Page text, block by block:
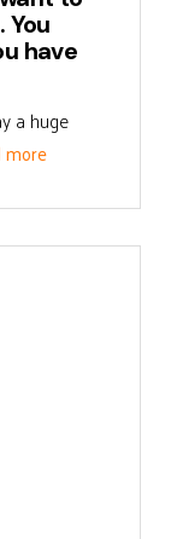
You
have
a huge
more